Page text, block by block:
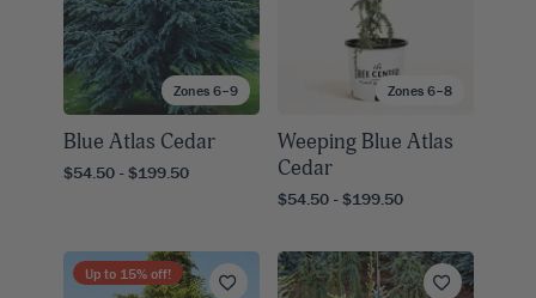
Zones 6–9
Blue Atlas Cedar
$54.50 - $199.50
Zones 6–8
Weeping Blue Atlas
Cedar
$54.50 - $199.50
Up to 15% off!